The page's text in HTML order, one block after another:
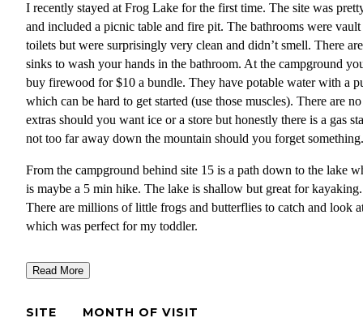
I recently stayed at Frog Lake for the first time. The site was
and included a picnic table and fire pit. The bathrooms were vault
toilets but were surprisingly very clean and didn’t smell. There are no
sinks to wash your hands in the bathroom. At the campground
buy firewood for $10 a bundle. They have potable water with a
which can be hard to get started (use those muscles). There are no
extras should you want ice or a store but honestly there is a gas
not too far away down the mountain should you forget something.
From the campground behind site 15 is a path down to the lake
is maybe a 5 min hike. The lake is shallow but great for kayaking.
There are millions of little frogs and butterflies to catch and look
which was perfect for my toddler.
the view is fantastic.
The campground itself wasn’t too loud but I did visit during the
Read More
SITE
MONTH OF VISIT